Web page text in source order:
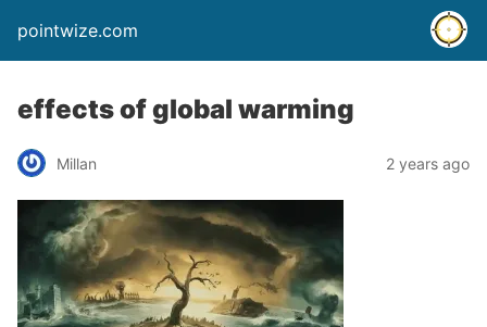
pointwize.com
effects of global warming
Millan 2 years ago